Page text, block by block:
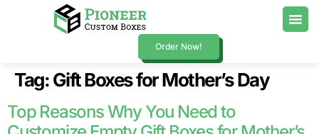
Order Now!
Tag:Gift Boxes for Mother’s Day
Top Reasons Why You Need to